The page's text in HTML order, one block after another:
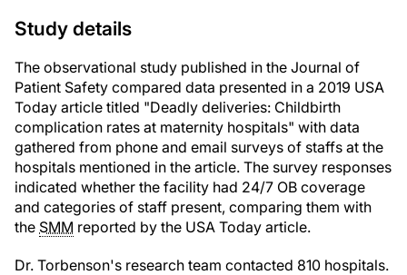
Study details
The observational study published in the Journal of
Patient Safety compared data presented in a 2019 USA
Today article titled "Deadly deliveries: Childbirth
complication rates at maternity hospitals" with data
gathered from phone and email surveys of staffs at the
hospitals mentioned in the article. The survey responses
indicated whether the facility had 24/7 OB coverage
and categories of staff present, comparing them with
the SMM reported by the USA Today article.
Dr. Torbenson's research team contacted 810 hospitals.